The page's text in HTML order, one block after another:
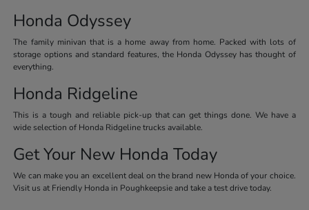
Honda Odyssey
The family minivan that is a home away from home. Packed with lots of
storage options and standard features, the Honda Odyssey has thought of
everything.
Honda Ridgeline
This is a tough and reliable pick-up that can get things done. We have a
wide selection of Honda Ridgeline trucks available.
Get Your New Honda Today
We can make you an excellent deal on the brand new Honda of your choice.
Visit us at Friendly Honda in Poughkeepsie and take a test drive today.